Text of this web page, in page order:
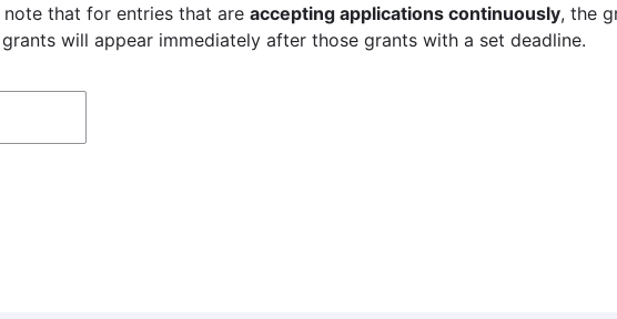
note that for entries that are accepting applications continuously, the
will appear immediately after those grants with a set deadline.